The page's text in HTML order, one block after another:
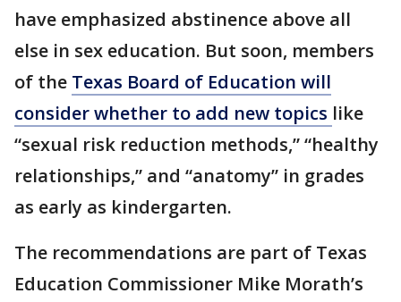
have emphasized abstinence above all
else in sex education. But soon, members
of the Texas Board of Education will
consider whether to add new topics like
“sexual risk reduction methods,” “healthy
relationships,” and “anatomy” in grades
as early as kindergarten.
The recommendations are part of Texas
Education Commissioner Mike Morath’s